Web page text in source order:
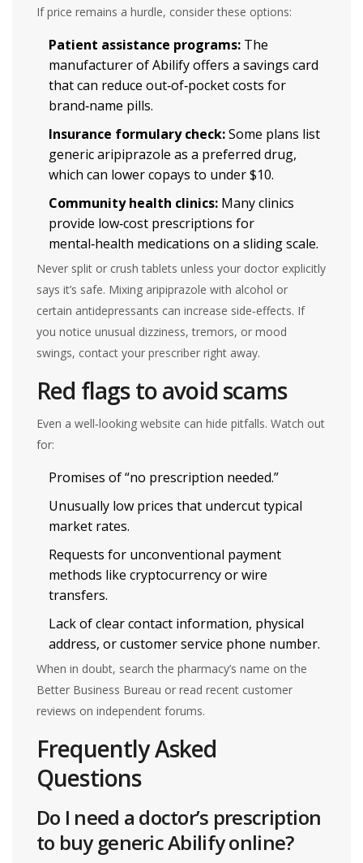
If price remains a hurdle, consider these options:
Patient assistance programs: The
manufacturer of Abilify offers a savings card
that can reduce out‑of‑pocket costs for
brand‑name pills.
Insurance formulary check:Some plans list
generic aripiprazole as a preferred drug,
which can lower copays to under $10.
Community health clinics: Many clinics
provide low‑cost prescriptions for
mental‑health medications on a sliding scale.
Never split or crush tablets unless your doctor explicitly
says it’s safe. Mixing aripiprazole with alcohol or
certain antidepressants can increase side‑effects. If
you notice unusual dizziness, tremors, or mood
swings, contact your prescriber right away.
Red flags to avoid scams
Even a well‑looking website can hide pitfalls. Watch out
for:
Promises of “no prescription needed.”
Unusually low prices that undercut typical
market rates.
Requests for unconventional payment
methods like cryptocurrency or wire
transfers.
Lack of clear contact information, physical
address, or customer service phone number.
When in doubt, search the pharmacy’s name on the
Better Business Bureau or read recent customer
reviews on independent forums.
Frequently Asked
Questions
Do I need a doctor’s prescription
to buy generic Abilify online?